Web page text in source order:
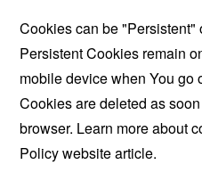
Cookies can be
Persistent Cookies remain
mobile device when You go
Cookies are deleted as
browser. Learn more about
Policy websitearticle.